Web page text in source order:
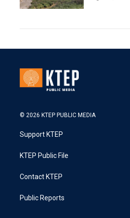
© 2026 KTEP PUBLIC MEDIA
Support KTEP
KTEP Public File
Contact KTEP
Public Reports